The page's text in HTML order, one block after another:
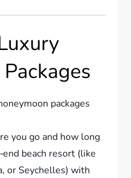
packages
you go and how long
beach resort (like
or Seychelles) with